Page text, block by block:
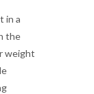
in a
the
weight